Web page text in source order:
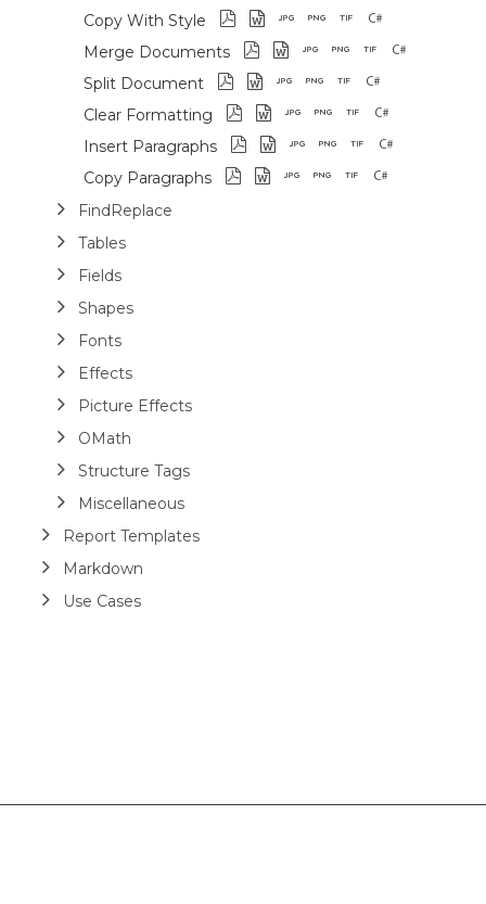
Copy With Style
Merge Documents
Split Document
Clear Formatting
Insert Paragraphs
Copy Paragraphs
FindReplace
Tables
Fields
Shapes
Fonts
Effects
Picture Effects
OMath
Structure Tags
Miscellaneous
Report Templates
Markdown
Use Cases